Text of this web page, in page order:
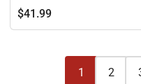
price
price
$41.99
1 2